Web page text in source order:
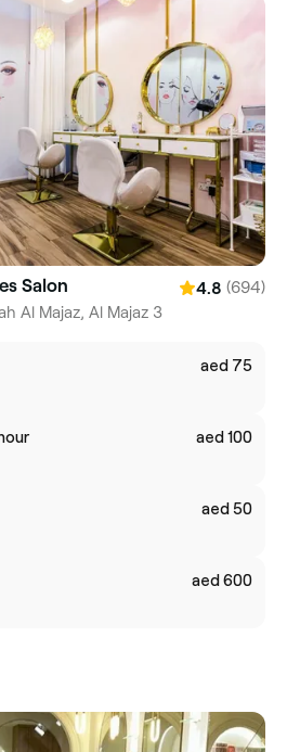
Salon 4.8 (694)
Al Majaz, Al Majaz 3
aed 75
aed 100
aed 50
aed 600